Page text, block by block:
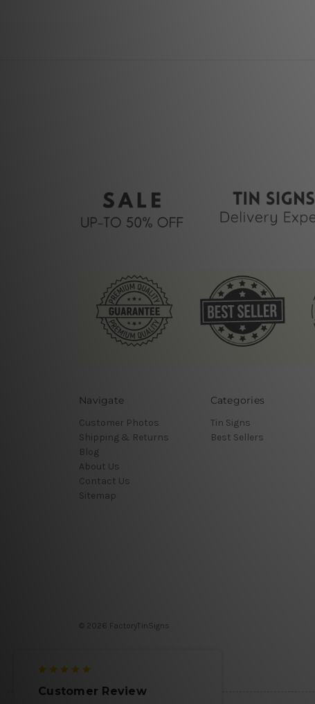
Navigate
Customer Photos
Shipping & Returns
Blog
About Us
Contact Us
Sitemap
Categories
Tin Signs
Best Sellers
© 2026 FactoryTinSigns
Customer Review